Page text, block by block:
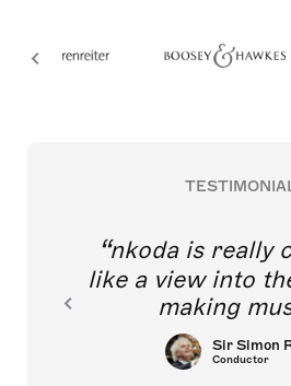
nkoda is really
like a view into
making
Sir Simon
Conductor